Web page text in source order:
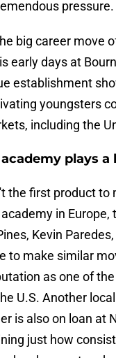
pressure.
big career move
early days at
establishment
youngsters
including the
plays a
the first product to
in Europe,
Kevin
to make similar
as one of
U.S. Another
is also on loan at
just how